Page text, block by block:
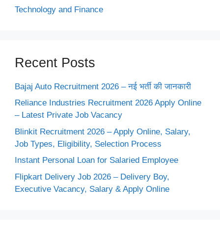
Technology and Finance
Recent Posts
Bajaj Auto Recruitment 2026 – नई भर्ती की जानकारी
Reliance Industries Recruitment 2026 Apply Online
– Latest Private Job Vacancy
Blinkit Recruitment 2026 – Apply Online, Salary,
Job Types, Eligibility, Selection Process
Instant Personal Loan for Salaried Employee
Flipkart Delivery Job 2026 – Delivery Boy,
Executive Vacancy, Salary & Apply Online